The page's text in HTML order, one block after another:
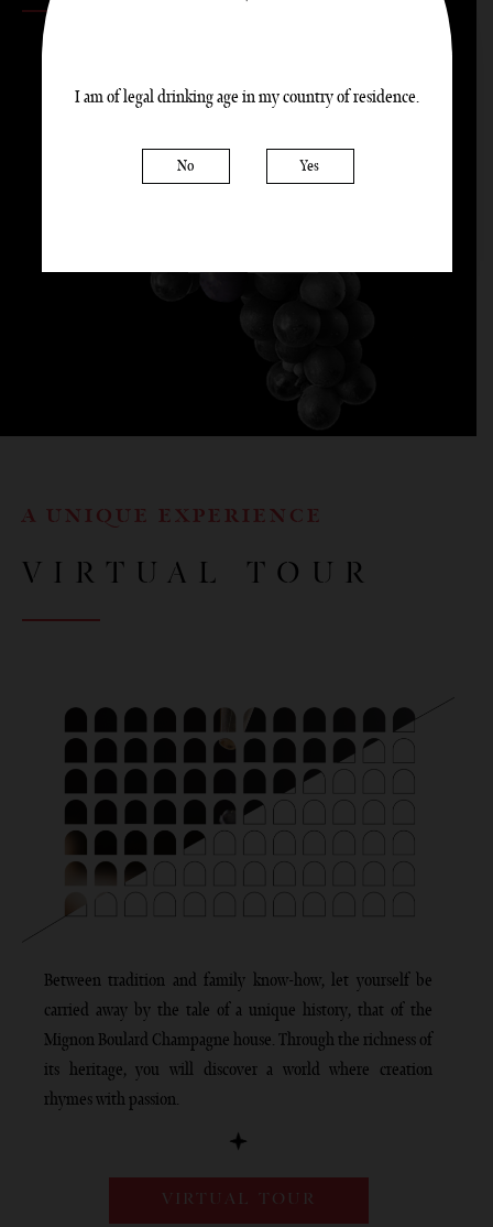
100%
A UNIQUE EXPERIENCE
VIRTUAL TOUR
Between tradition and family know-how, let yourself be
carried away by the tale of a unique history, that of the
Mignon Boulard Champagne house. Through the richness of
its heritage, you will discover a world where creation
rhymes with passion.
VIRTUAL TOUR
I am of legal drinking age in my country of residence.
No Yes